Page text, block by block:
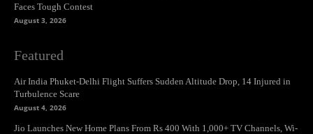
Faces Tough Contest
August 3, 2026
Featured
Air India Phuket-Delhi Flight Suffers Sudden Altitude Drop, 14 Injured in
Turbulence Scare
August 4, 2026
Jio Launches New Home Plans From Rs 400 With 1,000+ TV Channels, Wi-